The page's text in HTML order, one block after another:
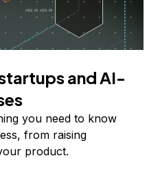
and AI-
you need to know
from raising
product.